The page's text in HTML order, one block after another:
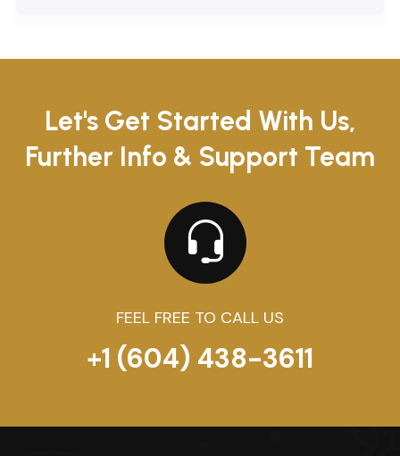
Let's Get Started With Us,
Further Info & Support Team
FEEL FREE TO CALL US
+1 (604) 438-3611